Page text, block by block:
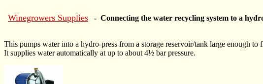
Winegrowers Supplies - Connecting the water recycling system to a
This pumps water into a hydro-press from a storage reservoir/tank large enough
It supplies water automatically at up to about 4½ bar pressure.